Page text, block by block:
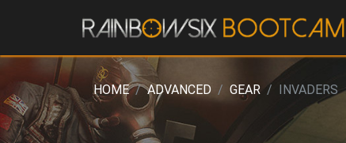
HOME ADVANCED GEAR INVADERS